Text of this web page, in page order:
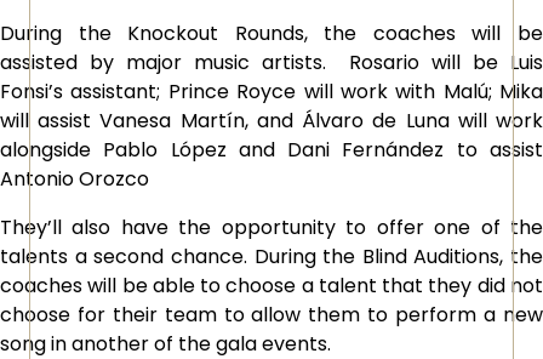
During the Knockout Rounds, the coaches will be
assisted by major music artists. Rosario will be Luis
Fonsi’s assistant; Prince Royce will work with Malú; Mika
will assist Vanesa Martín, and Álvaro de Luna will work
alongside Pablo López and Dani Fernández to assist
Antonio Orozco
They’ll also have the opportunity to offer one of the
talents a second chance. During the Blind Auditions, the
coaches will be able to choose a talent that they did not
choose for their team to allow them to perform a new
song in another of the gala events.